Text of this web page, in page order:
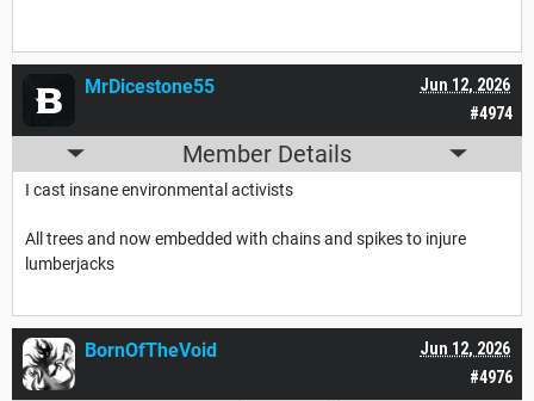
#4974
Jun 12, 2026
MrDicestone55
Member Details
I cast insane environmental activists
All trees and now embedded with chains and spikes to injure
lumberjacks
#4976
Jun 12, 2026
BornOfTheVoid